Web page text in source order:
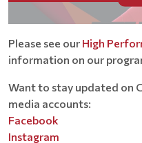
Please see our High
information on our
Want to stay updated on
media accounts:
Facebook
Instagram